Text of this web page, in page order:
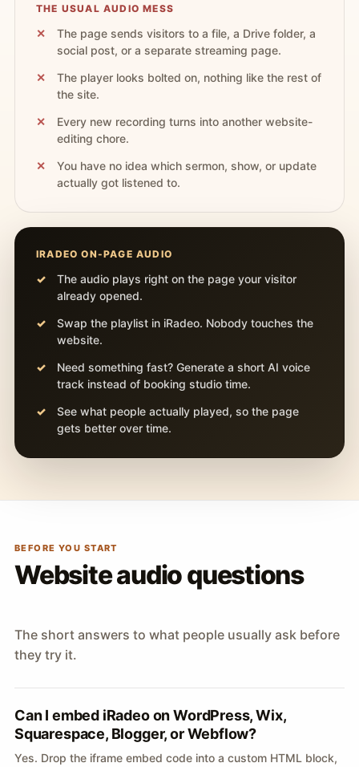
THE USUAL AUDIO MESS
The page sends visitors to a file, a Drive folder, a
social post, or a separate streaming page.
The player looks bolted on, nothing like the rest of
the site.
Every new recording turns into another website-
editing chore.
You have no idea which sermon, show, or update
actually got listened to.
IRADEO ON-PAGE AUDIO
The audio plays right on the page your visitor
already opened.
Swap the playlist in iRadeo. Nobody touches the
website.
Need something fast? Generate a short AI voice
track instead of booking studio time.
See what people actually played, so the page
gets better over time.
BEFORE YOU START
Website audio questions
The short answers to what people usually ask before
they try it.
Can I embed iRadeo on WordPress, Wix,
Squarespace, Blogger, or Webflow?
Yes. Drop the iframe embed code into a custom HTML block,